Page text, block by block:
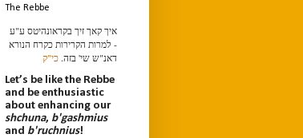
The Rebbe
איך קאך זיך בקראונהיטס ע"ע
- למרות הקרירות כקרח הנורא
דאנ"ש שי' בזה. כי"ק
Let’s be like the Rebbe
and be enthusiastic
about enhancing our
shchuna, b'gashmius
and b'ruchnius!